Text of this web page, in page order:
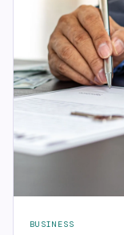
BUSINESS